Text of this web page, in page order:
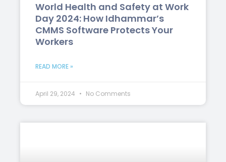
World Health and Safety at Work
Day 2024: How Idhammar’s
CMMS Software Protects Your
Workers
READ MORE »
April 29, 2024 No Comments